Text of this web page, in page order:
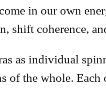
in our own
shift coherence,
as individual
of the whole.